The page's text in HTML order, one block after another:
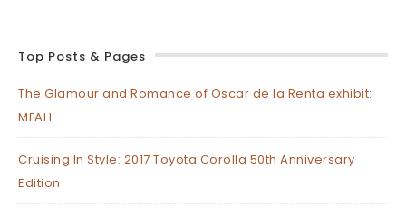
Top Posts & Pages
The Glamour and Romance of Oscar de la Renta exhibit:
MFAH
Cruising In Style: 2017 Toyota Corolla 50th Anniversary
Edition